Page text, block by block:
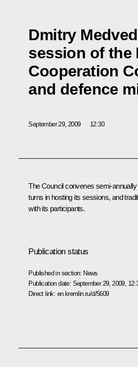
Dmitry
session of the
Cooperation
and defence
September 29, 2009 12:30
The Council convenes semi-
turns in hosting its sessions, and
with its participants.
Publication status
Published in section: News
Publication date: September 29, 2009,
Direct link: en.kremlin.ru/d/5609